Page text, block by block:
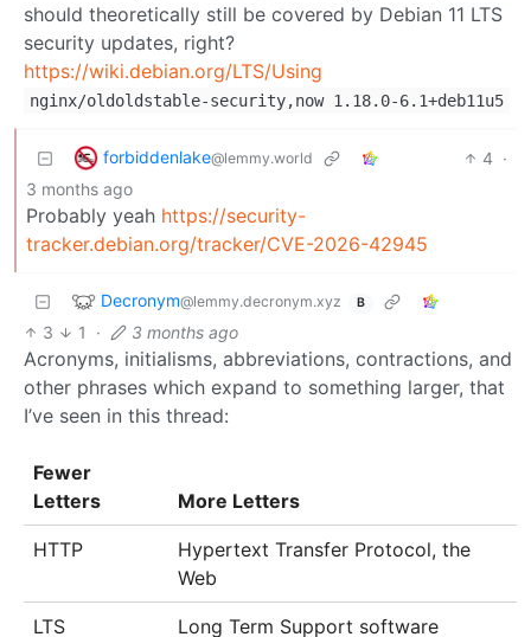
should theoretically still be covered by Debian 11 LTS
security updates, right?
https://wiki.debian.org/LTS/Using
nginx/oldoldstable-security,now 1.18.0-6.1+deb11u5
forbiddenlake@lemmy.world 4 ·
3 months ago
Probably yeah https://security-
tracker.debian.org/tracker/CVE-2026-42945
Decronym@lemmy.decronym.xyz B
3 1 · 3 months ago
Acronyms, initialisms, abbreviations, contractions, and
other phrases which expand to something larger, that
I’ve seen in this thread:
Fewer
Letters
More Letters
HTTP
Hypertext Transfer Protocol, the
Web
LTS Long Term Support software